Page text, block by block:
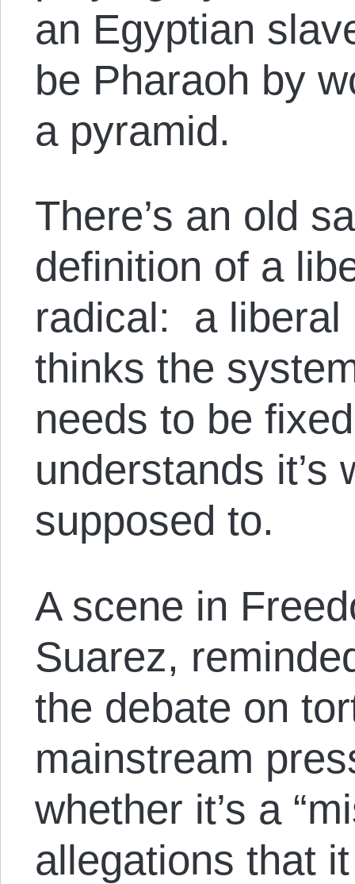
an Egyptian
be Pharaoh by
a pyramid.
There’s an old
definition of a
radical: a liberal
thinks the
needs to be
understands it’s
supposed to.
A scene in
Suarez,
the debate on
mainstream
whether it’s a
allegations that it